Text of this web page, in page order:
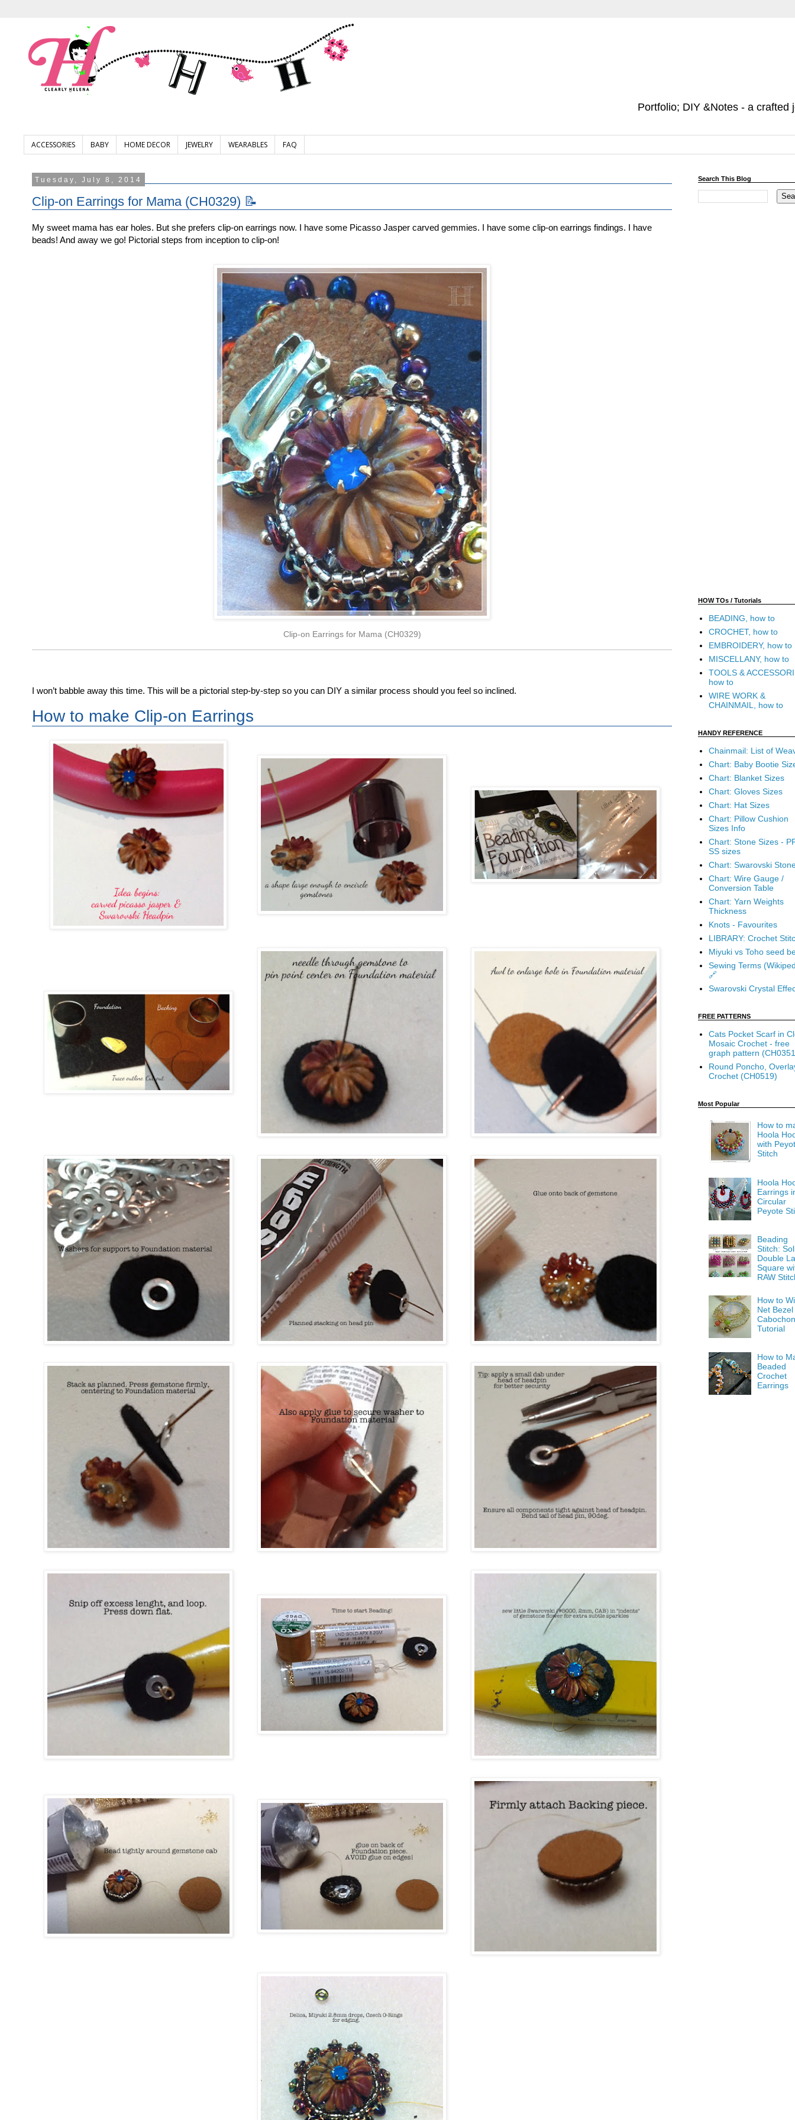
Portfolio; DIY &Notes - a crafted
ACCESSORIES BABY HOME DECOR JEWELRY WEARABLES FAQ
Tuesday, July 8, 2014
Clip-on Earrings for Mama (CH0329) 📝
My sweet mama has ear holes. But she prefers clip-on earrings now. I have some Picasso Jasper carved gemmies. I have some clip-on earrings findings. I have
beads! And away we go! Pictorial steps from inception to clip-on!
Clip-on Earrings for Mama (CH0329)
I won’t babble away this time. This will be a pictorial step-by-step so you can DIY a similar process should you feel so inclined.
How to make Clip-on Earrings
Search This Blog
HOW TOs / Tutorials
BEADING, how to
CROCHET, how to
EMBROIDERY, how to
MISCELLANY, how to
TOOLS &
how to
WIRE WORK &
CHAINMAIL, how to
HANDY REFERENCE
Chainmail: List of
Chart: Baby Bootie
Chart: Blanket Sizes
Chart: Gloves Sizes
Chart: Hat Sizes
Chart: Pillow Cushion
Sizes Info
Chart: Stone Sizes -
SS sizes
Chart: Swarovski
Chart: Wire Gauge /
Conversion Table
Chart: Yarn Weights
Thickness
Knots - Favourites
LIBRARY: Crochet
Miyuki vs Toho seed
Sewing Terms
🔗
Swarovski Crystal
FREE PATTERNS
Cats Pocket Scarf in
Mosaic Crochet - free
graph pattern
Round Poncho,
Crochet (CH0519)
Most Popular
How to
Hoola
with
Stitch
Hoola
Earrings
Circular
Peyote
Beading
Stitch:
Double
Square
RAW
How to
Net Bezel
Tutorial
How to
Beaded
Crochet
Earrings